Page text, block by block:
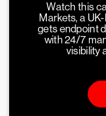
Watch this
Markets, a
gets endpoint
with 24/7
visibility